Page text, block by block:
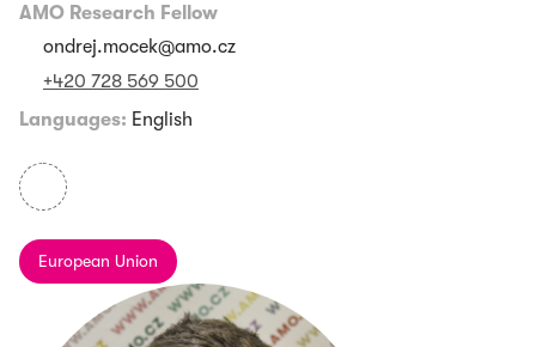
AMO Research Fellow
ondrej.mocek@amo.cz
+420 728 569 500
Languages: English
European Union